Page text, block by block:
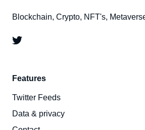
Blockchain, Crypto, NFT's,
Features
Twitter Feeds
Data & privacy